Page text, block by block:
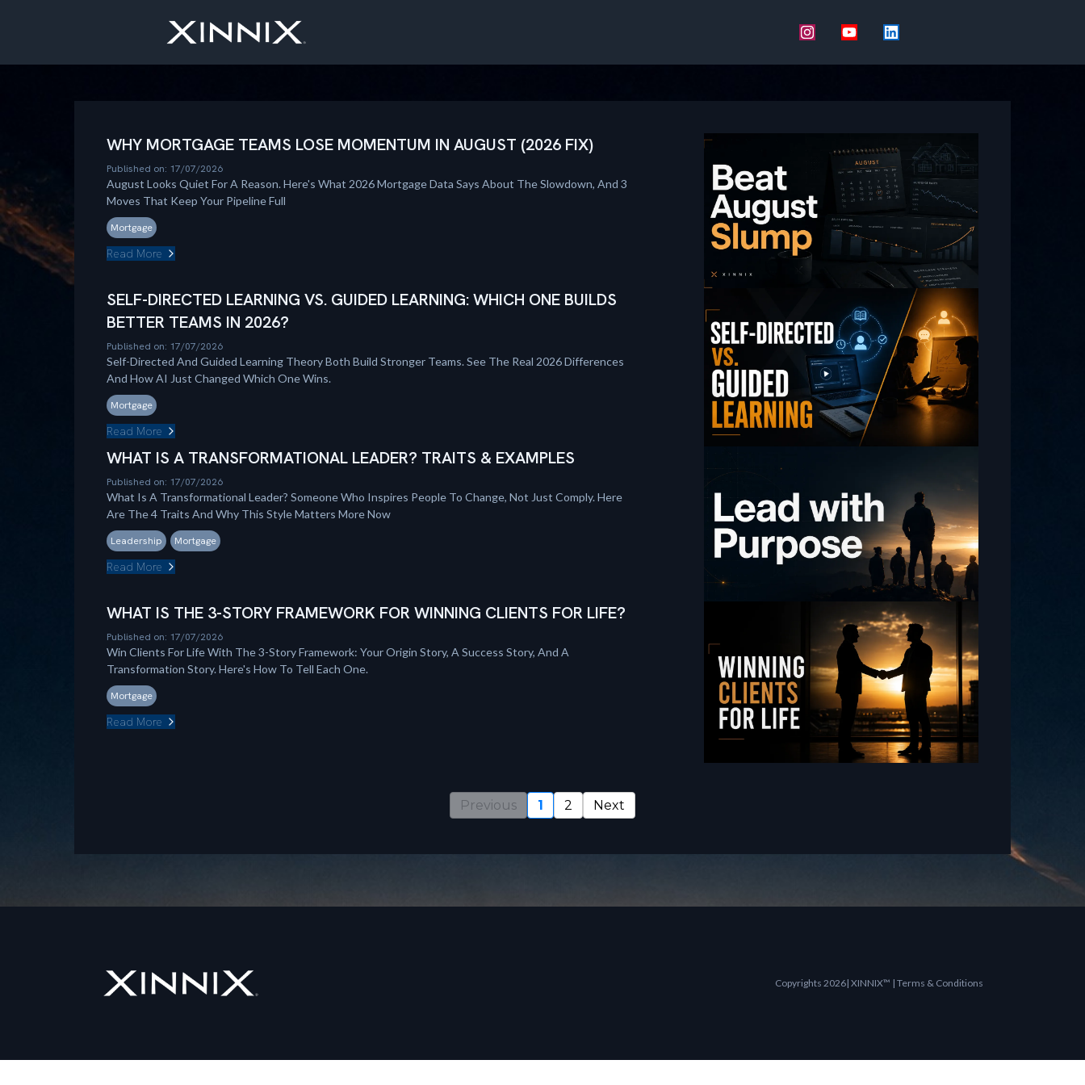
WHY MORTGAGE TEAMS LOSE MOMENTUM IN AUGUST (2026 FIX)
Published on: 17/07/2026
August Looks Quiet For A Reason. Here's What 2026 Mortgage Data Says About The Slowdown, And 3
Moves That Keep Your Pipeline Full
Mortgage
Read More
SELF-DIRECTED LEARNING VS. GUIDED LEARNING: WHICH ONE BUILDS
BETTER TEAMS IN 2026?
Published on: 17/07/2026
Self-Directed And Guided Learning Theory Both Build Stronger Teams. See The Real 2026 Differences
And How AI Just Changed Which One Wins.
Mortgage
Read More
WHAT IS A TRANSFORMATIONAL LEADER? TRAITS & EXAMPLES
Published on: 17/07/2026
What Is A Transformational Leader? Someone Who Inspires People To Change, Not Just Comply. Here
Are The 4 Traits And Why This Style Matters More Now
Leadership Mortgage
Read More
WHAT IS THE 3-STORY FRAMEWORK FOR WINNING CLIENTS FOR LIFE?
Published on: 17/07/2026
Win Clients For Life With The 3-Story Framework: Your Origin Story, A Success Story, And A
Transformation Story. Here's How To Tell Each One.
Mortgage
Read More
Previous 1 2 Next
Copyrights 2026| XINNIX™ | Terms & Conditions